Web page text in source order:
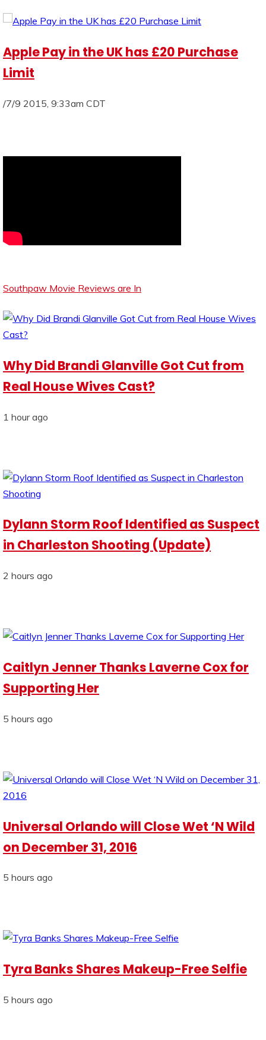
Apple Pay in the UK has £20 Purchase
Limit
/7/9 2015, 9:33am CDT
Southpaw Movie Reviews are In
Why Did Brandi Glanville Got Cut from
Real House Wives Cast?
1 hour ago
Dylann Storm Roof Identified as Suspect
in Charleston Shooting (Update)
2 hours ago
Caitlyn Jenner Thanks Laverne Cox for
Supporting Her
5 hours ago
Universal Orlando will Close Wet ‘N Wild
on December 31, 2016
5 hours ago
Tyra Banks Shares Makeup-Free Selfie
5 hours ago